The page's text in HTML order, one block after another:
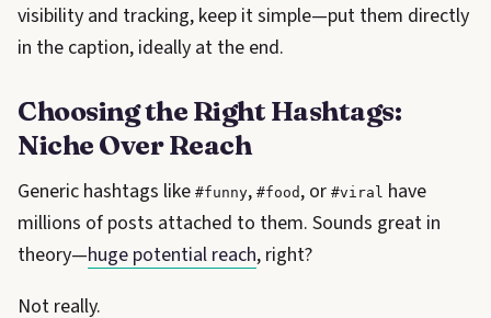
visibility and tracking, keep it simple—put them directly
in the caption, ideally at the end.
Choosing the Right Hashtags:
Niche Over Reach
Generic hashtags like #funny, #food , or #viral have
millions of posts attached to them. Sounds great in
theory—huge potential reach, right?
Not really.